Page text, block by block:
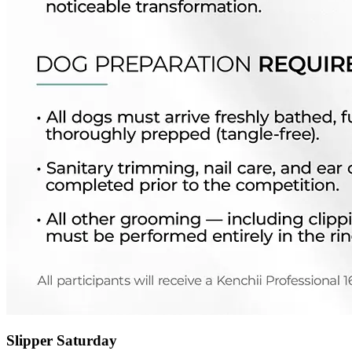
Slipper Saturday